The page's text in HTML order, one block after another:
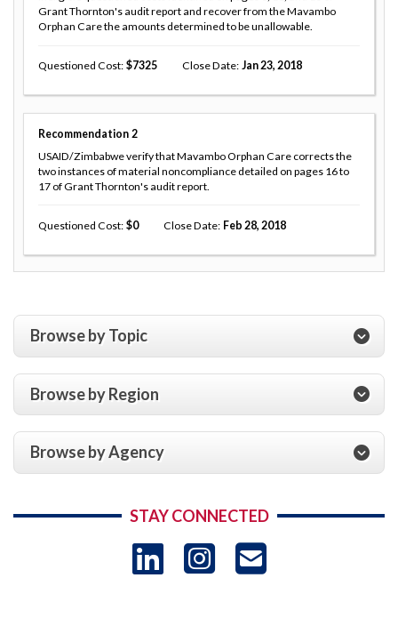
Grant Thornton's audit report and recover from the Mavambo
Orphan Care the amounts determined to be unallowable.
Questioned Cost 7325 Close Date Jan 23, 2018
Recommendation 2
USAID/Zimbabwe verify that Mavambo Orphan Care corrects the
two instances of material noncompliance detailed on pages 16 to
17 of Grant Thornton's audit report.
Questioned Cost 0 Close Date Feb 28, 2018
Browse by Topic
Browse by Region
Browse by Agency
STAY CONNECTED
LinkedIn
Instagram